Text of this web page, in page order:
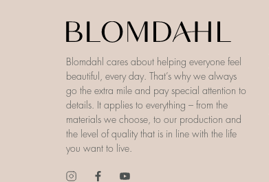
Blomdahl cares about helping everyone feel
beautiful, every day. That’s why we always
go the extra mile and pay special attention to
details. It applies to everything – from the
materials we choose, to our production and
the level of quality that is in line with the life
you want to live.